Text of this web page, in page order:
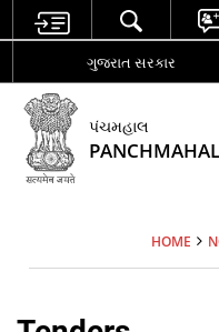
ગુજરાત સરકાર
પંચમહાલ
HOME